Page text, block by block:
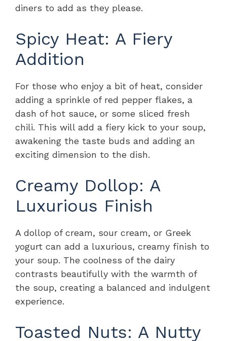
diners to add as they please.
Spicy Heat: A Fiery
Addition
For those who enjoy a bit of heat, consider
adding a sprinkle of red pepper flakes, a
dash of hot sauce, or some sliced fresh
chili. This will add a fiery kick to your soup,
awakening the taste buds and adding an
exciting dimension to the dish.
Creamy Dollop: A
Luxurious Finish
A dollop of cream, sour cream, or Greek
yogurt can add a luxurious, creamy finish to
your soup. The coolness of the dairy
contrasts beautifully with the warmth of
the soup, creating a balanced and indulgent
experience.
Toasted Nuts: A Nutty